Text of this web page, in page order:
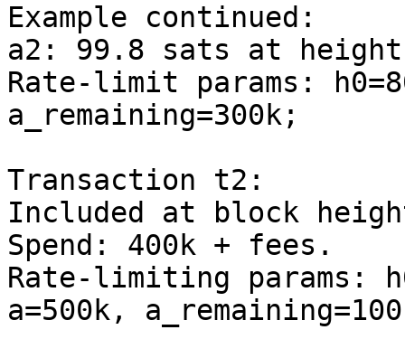
Example continued:
a2: 99.8 sats at height
Rate-limit params:
a_remaining=300k;
Transaction t2:
Included at block
Spend: 400k + fees.
Rate-limiting params:
a=500k,